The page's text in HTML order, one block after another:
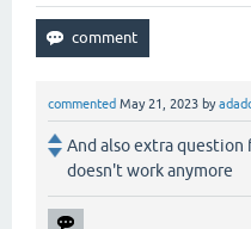
commented May 21, 2023 by
And also extra
doesn't work anymore